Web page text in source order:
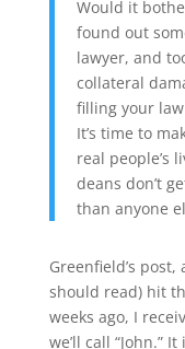
Would it
found out
lawyer, and
collateral
filling your
It’s time to
real people’s
deans don’t
than anyone
Greenfield’s
should read) hit
weeks ago, I
we’ll call “John.”